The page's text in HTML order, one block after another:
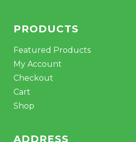
PRODUCTS
Featured Products
My Account
Checkout
Cart
Shop
ADDRESS